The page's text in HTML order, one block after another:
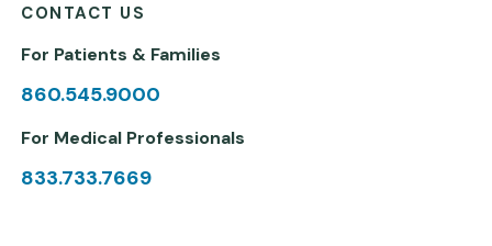
CONTACT US
For Patients & Families
860.545.9000
For Medical Professionals
833.733.7669